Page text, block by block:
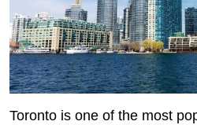
Toronto is one of the most